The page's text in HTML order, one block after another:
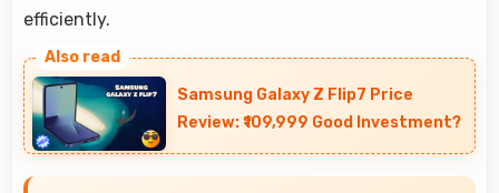
efficiently.
Samsung Galaxy Z Flip7 Price
Review: ₹109,999 Good Investment?